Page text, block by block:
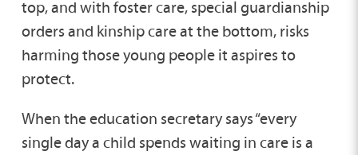
top, and with foster care, special guardianship
orders and kinship care at the bottom, risks
harming those young people it aspires to
protect.
When the education secretary says “every
single day a child spends waiting in care is a